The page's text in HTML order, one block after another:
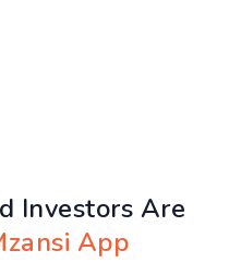
Investors Are
App